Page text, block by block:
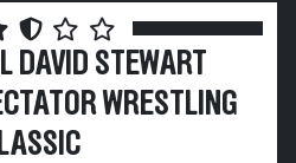
DAVID STEWART
WRESTLING